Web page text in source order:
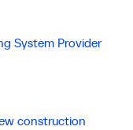
System Provider
construction